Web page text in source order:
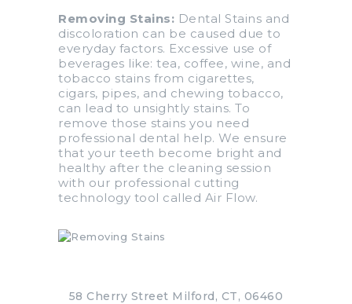
Removing Stains: Dental Stains and
discoloration can be caused due to
everyday factors. Excessive use of
beverages like: tea, coffee, wine, and
tobacco stains from cigarettes,
cigars, pipes, and chewing tobacco,
can lead to unsightly stains. To
remove those stains you need
professional dental help. We ensure
that your teeth become bright and
healthy after the cleaning session
with our professional cutting
technology tool called Air Flow.
58 Cherry Street Milford, CT, 06460